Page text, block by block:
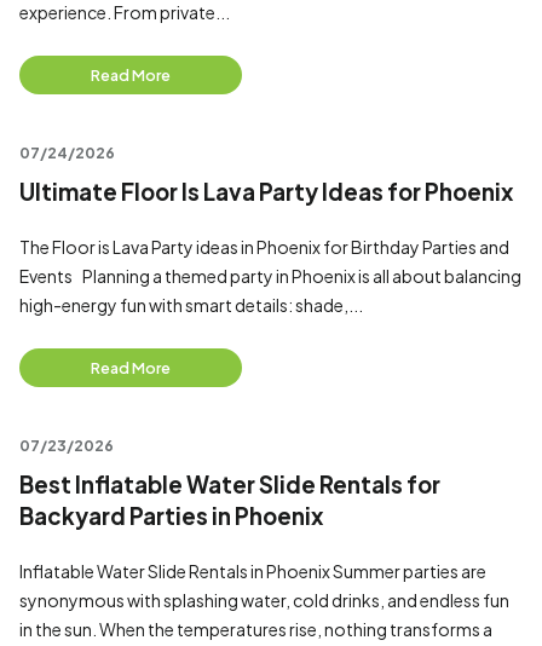
experience. From private...
Read More
07/24/2026
Ultimate Floor Is Lava Party Ideas for Phoenix
The Floor is Lava Party ideas in Phoenix for Birthday Parties and
Events Planning a themed party in Phoenix is all about balancing
high-energy fun with smart details: shade,...
Read More
07/23/2026
Best Inflatable Water Slide Rentals for
Backyard Parties in Phoenix
Inflatable Water Slide Rentals in Phoenix Summer parties are
synonymous with splashing water, cold drinks, and endless fun
in the sun. When the temperatures rise, nothing transforms a